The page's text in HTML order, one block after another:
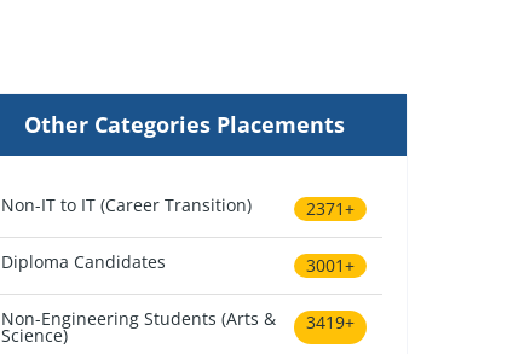
Other Categories Placements
Non-IT to IT (Career Transition) 2371+
Diploma Candidates 3001+
Non-Engineering Students (Arts &
Science)
3419+